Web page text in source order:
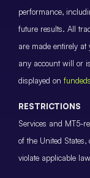
performance,
future results. All
are made entirely
any account will or
displayed on
RESTRICTIONS
Services and MT5-
of the United
violate applicable